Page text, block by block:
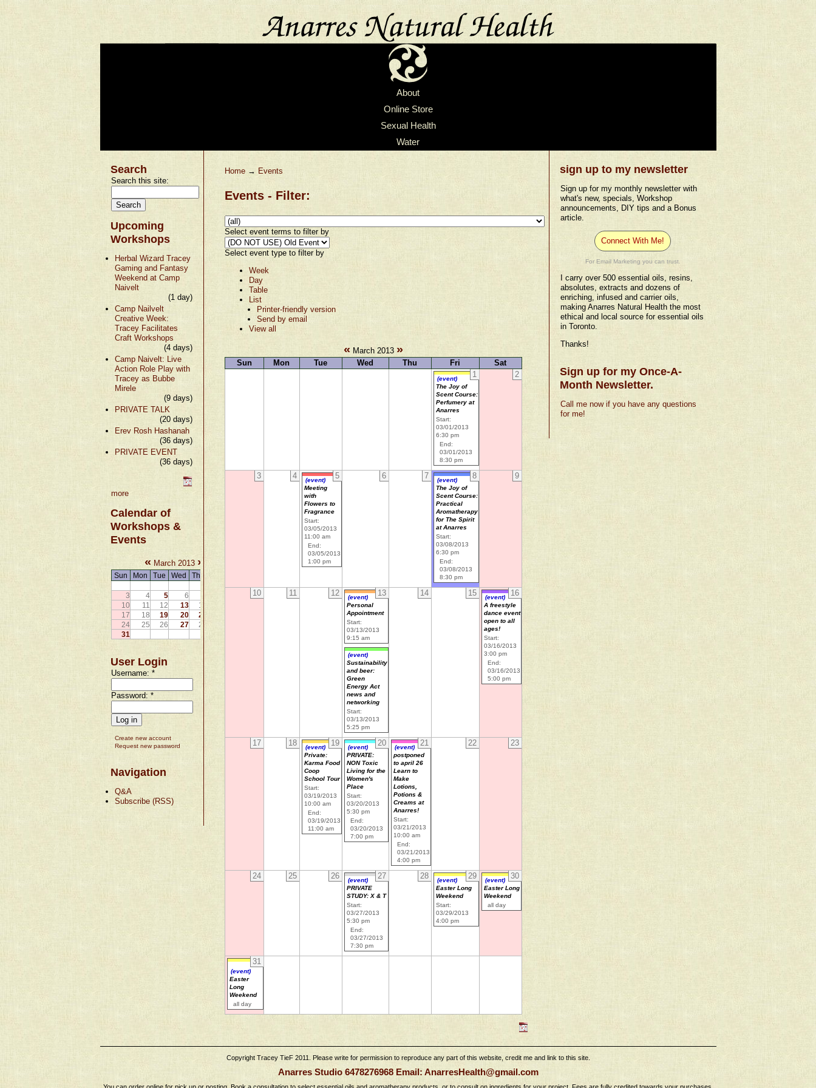
About
Online Store
Sexual Health
Water
Search
Search this site:
Upcoming
Workshops
Herbal Wizard Tracey
Gaming and Fantasy
Weekend at Camp
Naivelt
(1 day)
Camp Nailvelt
Creative Week:
Tracey Facilitates
Craft Workshops
(4 days)
Camp Naivelt: Live
Action Role Play with
Tracey as Bubbe
Mirele
(9 days)
PRIVATE TALK
(20 days)
Erev Rosh Hashanah
(36 days)
PRIVATE EVENT
(36 days)
more
Calendar of
Workshops &
Events
« March 2013 »
Sun Mon Tue Wed Thu
3
4 5 6
10
11 12 13 14
17
18 19 20 21
24
25 26 27 28
31
User Login
Username: *
Password: *
Create new account
Request new password
Navigation
Q&A
Subscribe (RSS)
Home→ Events
Events - Filter:
Select event terms to filter by
Select event type to filter by
Week
Day
Table
List
Printer-friendly version
Send by email
View all
«March 2013 »
Sun Mon Tue Wed Thu Fri
Sat
1
(event)
The Joy of
Scent Course:
Perfumery at
Anarres
Start:
03/01/2013
6:30 pm
End:
03/01/2013
8:30 pm
2
3 4 5
(event)
Meeting
with
Flowers to
Fragrance
Start:
03/05/2013
11:00 am
End:
03/05/2013
1:00 pm
6 7 8
(event)
The Joy of
Scent Course:
Practical
Aromatherapy
for The Spirit
at Anarres
Start:
03/08/2013
6:30 pm
End:
03/08/2013
8:30 pm
9
10 11 12 13
(event)
Personal
Appointment
Start:
03/13/2013
9:15 am
(event)
Sustainability
and beer:
Green
Energy Act
news and
networking
Start:
03/13/2013
5:25 pm
14 15 16
(event)
A freestyle
dance event
open to all
ages!
Start:
03/16/2013
3:00 pm
End:
03/16/2013
5:00 pm
17 18 19
(event)
Private:
Karma Food
Coop
School Tour
Start:
03/19/2013
10:00 am
End:
03/19/2013
11:00 am
20
(event)
PRIVATE:
NON Toxic
Living for the
Women's
Place
Start:
03/20/2013
5:30 pm
End:
03/20/2013
7:00 pm
21
(event)
postponed
to april 26
Learn to
Make
Lotions,
Potions &
Creams at
Anarres!
Start:
03/21/2013
10:00 am
End:
03/21/2013
4:00 pm
22 23
24 25 26 27
(event)
PRIVATE
STUDY: X & T
Start:
03/27/2013
5:30 pm
End:
03/27/2013
7:30 pm
28 29
(event)
Easter Long
Weekend
Start:
03/29/2013
4:00 pm
30
(event)
Easter Long
Weekend
all day
31
(event)
Easter
Long
Weekend
all day
sign up to my newsletter
Sign up for my monthly newsletter with
what's new, specials, Workshop
announcements, DIY tips and a Bonus
article.
Connect With Me!
For Email Marketing you can trust.
I carry over 500 essential oils, resins,
absolutes, extracts and dozens of
enriching, infused and carrier oils,
making Anarres Natural Health the most
ethical and local source for essential oils
in Toronto.
Thanks!
Sign up for my Once-A-
Month Newsletter.
Call me now if you have any questions
for me!
Copyright Tracey TieF 2011. Please write for permission to reproduce any part of this website, credit me and link to this site.
Anarres Studio 6478276968 Email: AnarresHealth@gmail.com
You can order online for pick up or posting. Book a consultation to select essential oils and aromatherapy products, or to consult on ingredients for your project. Fees are fully credited towards your purchases.